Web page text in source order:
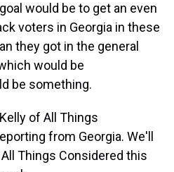
would be to get an even
voters in Georgia in these
they got in the general
would be
be something.
of All Things
from Georgia. We'll
Things Considered this